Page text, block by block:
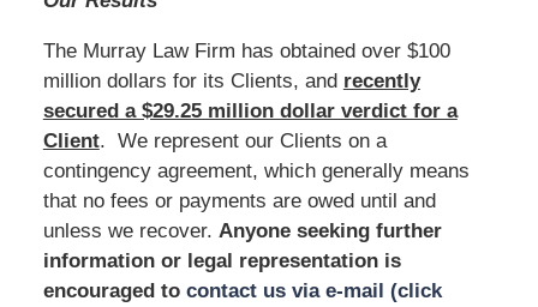
The Murray Law Firm has obtained over $100
million dollars for its Clients, and recently
secured a $29.25 million dollar verdict for a
Client. We represent our Clients on a
contingency agreement, which generally means
that no fees or payments are owed until and
unless we recover. Anyone seeking further
information or legal representation is
encouraged to contact us via e-mail (click